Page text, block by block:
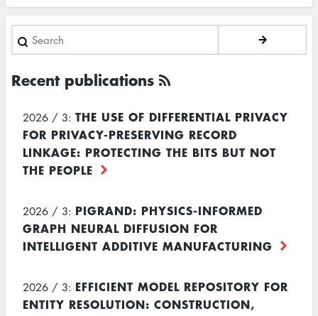
Search
Recent publications
2026 / 3: THE USE OF DIFFERENTIAL PRIVACY
FOR PRIVACY-PRESERVING RECORD
LINKAGE: PROTECTING THE BITS BUT NOT
THE PEOPLE
2026 / 3: PIGRAND: PHYSICS-INFORMED
GRAPH NEURAL DIFFUSION FOR
INTELLIGENT ADDITIVE MANUFACTURING
2026 / 3: EFFICIENT MODEL REPOSITORY FOR
ENTITY RESOLUTION: CONSTRUCTION,